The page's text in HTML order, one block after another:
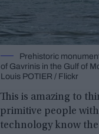
Prehistoric
of Gavrinis in the Gulf of
Louis POTIER / Flickr
This is amazing to
primitive people
technology know